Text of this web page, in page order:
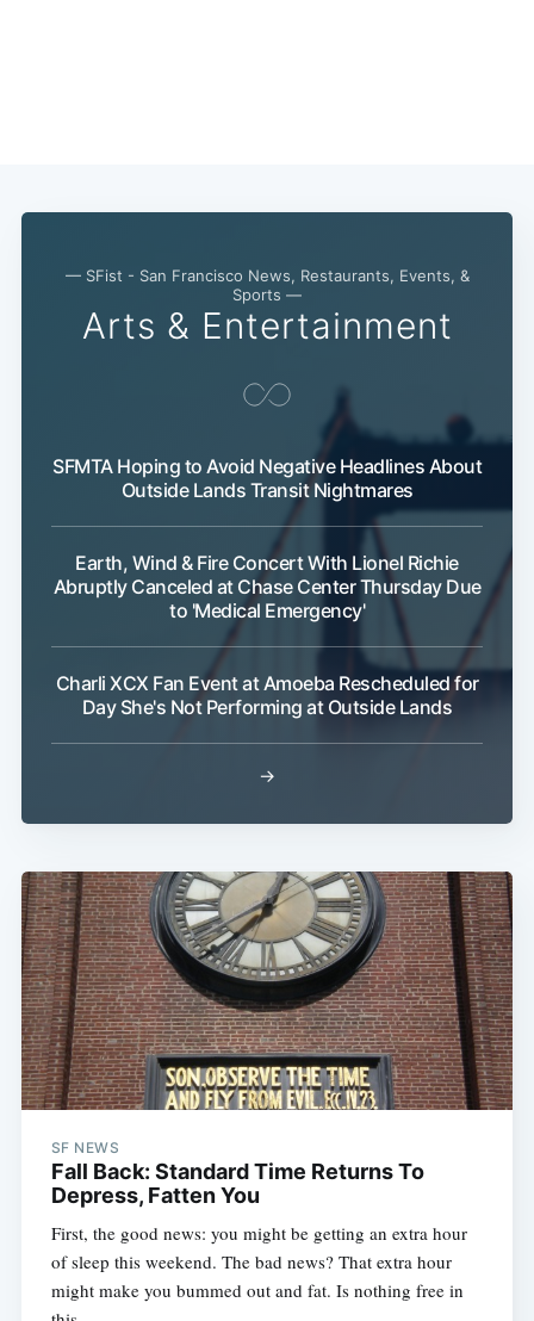
— SFist - San Francisco News, Restaurants, Events, &
Sports —
Arts & Entertainment
SFMTA Hoping to Avoid Negative Headlines About
Outside Lands Transit Nightmares
Earth, Wind & Fire Concert With Lionel Richie
Abruptly Canceled at Chase Center Thursday Due
to 'Medical Emergency'
Charli XCX Fan Event at Amoeba Rescheduled for
Day She's Not Performing at Outside Lands
→
SF NEWS
Fall Back: Standard Time Returns To
Depress, Fatten You
First, the good news: you might be getting an extra hour
of sleep this weekend. The bad news? That extra hour
might make you bummed out and fat. Is nothing free in
Subscribe